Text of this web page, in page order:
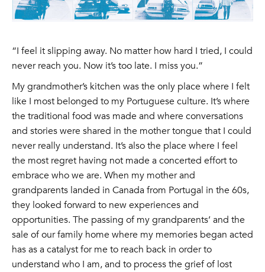
“I feel it slipping away. No matter how hard I tried, I could
never reach you. Now it’s too late. I miss you.”
My grandmother’s kitchen was the only place where I felt
like I most belonged to my Portuguese culture. It’s where
the traditional food was made and where conversations
and stories were shared in the mother tongue that I could
never really understand. It’s also the place where I feel
the most regret having not made a concerted effort to
embrace who we are. When my mother and
grandparents landed in Canada from Portugal in the 60s,
they looked forward to new experiences and
opportunities. The passing of my grandparents’ and the
sale of our family home where my memories began acted
has as a catalyst for me to reach back in order to
understand who I am, and to process the grief of lost